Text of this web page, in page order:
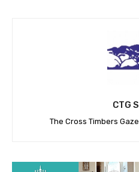
CTG
The Cross Timbers